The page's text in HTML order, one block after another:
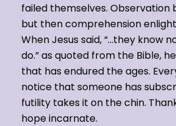
failed themselves. Observation
but then comprehension
When Jesus said, “…they know
do.” as quoted from the Bible,
that has endured the ages.
notice that someone has
futility takes it on the chin.
hope incarnate.